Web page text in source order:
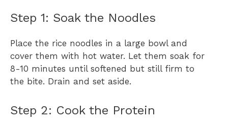
Step 1: Soak the Noodles
Place the rice noodles in a large bowl and
cover them with hot water. Let them soak for
8-10 minutes until softened but still firm to
the bite. Drain and set aside.
Step 2: Cook the Protein